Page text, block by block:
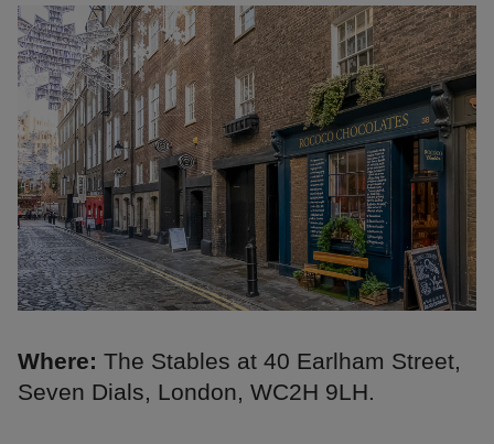
Where: The Stables at 40 Earlham Street,
Seven Dials, London, WC2H 9LH.